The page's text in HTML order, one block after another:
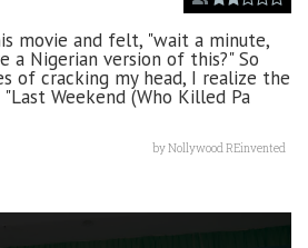
movie and felt, "wait a minute,
a Nigerian version of this?" So
of cracking my head, I realize the
Weekend (Who Killed Pa
byNollywood REinvented